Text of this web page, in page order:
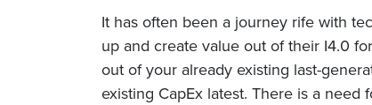
It has often been a journey rife with
up and create value out of their I4.0
out of your already existing last-
existing CapEx latest. There is a